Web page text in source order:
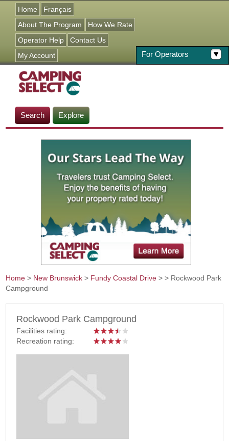
Home
Français
About The Program
For Operators
How We Rate
Operator Help
Contact Us
My Account
Search Explore
You are here
Home > New Brunswick > Fundy Coastal Drive >> Rockwood Park
Campground
Rockwood Park Campground
Facilities rating:
Recreation rating: